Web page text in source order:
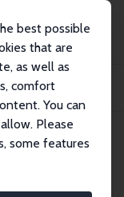
best possible
that are
as well as
comfort
You can
Please
some features
in the 1930 Census